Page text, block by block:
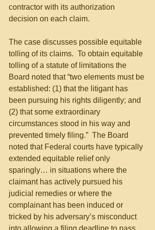
contractor with its authorization
decision on each claim.
The case discusses possible equitable
tolling of its claims.  To obtain equitable
tolling of a statute of limitations the
Board noted that “two elements must be
established: (1) that the litigant has
been pursuing his rights diligently; and
(2) that some extraordinary
circumstances stood in his way and
prevented timely filing.”  The Board
noted that Federal courts have typically
extended equitable relief only
sparingly… in situations where the
claimant has actively pursued his
judicial remedies or where the
complainant has been induced or
tricked by his adversary’s misconduct
into allowing a filing deadline to pass.